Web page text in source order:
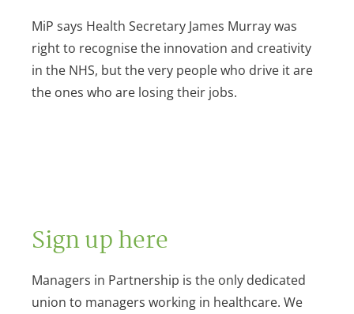
MiP says Health Secretary James Murray was
right to recognise the innovation and creativity
in the NHS, but the very people who drive it are
the ones who are losing their jobs.
Sign up here
Managers in Partnership is the only dedicated
union to managers working in healthcare. We